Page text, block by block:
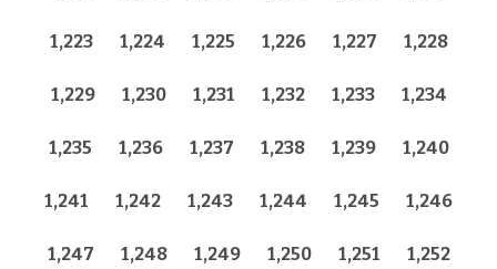
1,223 1,224 1,225 1,226 1,227 1,228
1,229 1,230 1,231 1,232 1,233 1,234
1,235 1,236 1,237 1,238 1,239 1,240
1,241 1,242 1,243 1,244 1,245 1,246
1,247 1,248 1,249 1,250 1,251 1,252